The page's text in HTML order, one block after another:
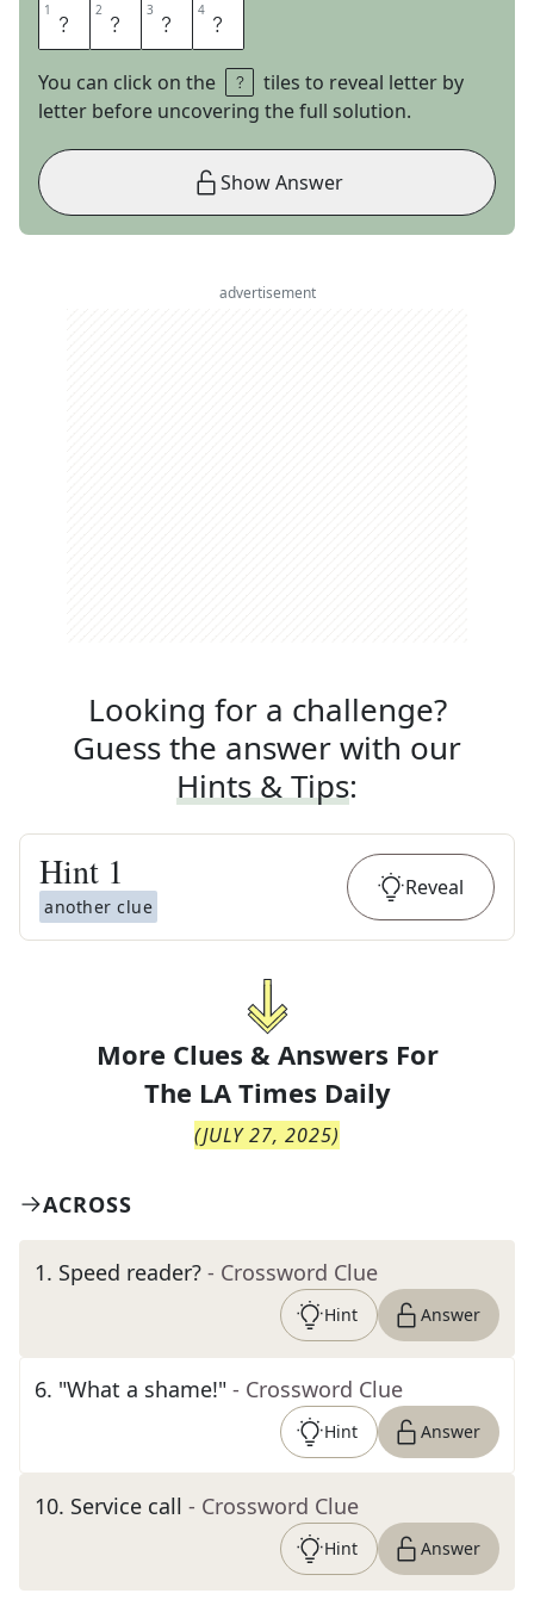
1 C 2 C 3 C 4 P
You can click on the
tiles to reveal letter by
letter before uncovering the full solution.
Show Answer
advertisement
Looking for a challenge?
Guess the answer with our
Hints & Tips:
Hint 1
another clue
Reveal
More Clues & Answers For
The LA Times Daily
(JULY 27, 2025)
ACROSS
1. Speed reader? - Crossword Clue
Hint Answer
6. "What a shame!" - Crossword Clue
Hint Answer
10. Service call - Crossword Clue
Hint Answer